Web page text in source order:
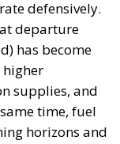
as an
capacity
Union
capabilities.
balance